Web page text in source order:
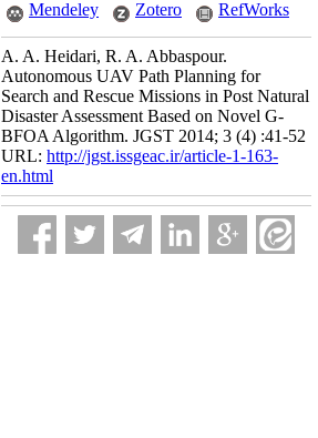
Mendeley
Zotero RefWorks
A. A. Heidari, R. A. Abbaspour.
Autonomous UAV Path Planning for
Search and Rescue Missions in Post Natural
Disaster Assessment Based on Novel G-
BFOA Algorithm. JGST 2014; 3 (4) :41-52
URL: http://jgst.issgeac.ir/article-1-163-
en.html